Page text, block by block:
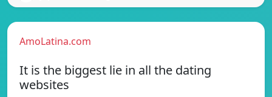
AmoLatina.com
It is the biggest lie in all the dating
websites